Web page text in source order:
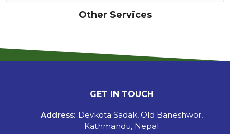
Other Services
GET IN TOUCH
Address: Devkota Sadak, Old Baneshwor,
Kathmandu, Nepal